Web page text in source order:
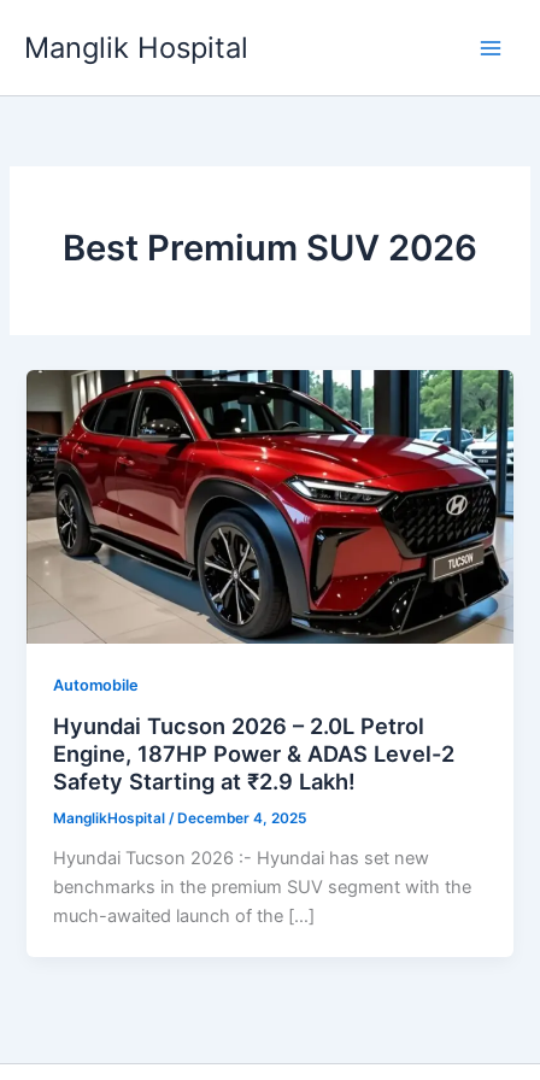
Manglik Hospital
Best Premium SUV 2026
Automobile
Hyundai Tucson 2026 – 2.0L Petrol
Engine, 187HP Power & ADAS Level-2
Safety Starting at ₹2.9 Lakh!
ManglikHospital/ December 4, 2025
Hyundai Tucson 2026 :- Hyundai has set new
benchmarks in the premium SUV segment with the
much-awaited launch of the […]